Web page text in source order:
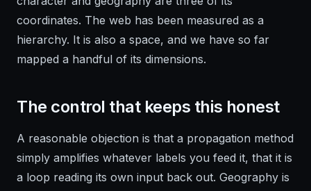
coordinates. The web has been measured as a
hierarchy. It is also a space, and we have so far
mapped a handful of its dimensions.
The control that keeps this honest
A reasonable objection is that a propagation method
simply amplifies whatever labels you feed it, that it is
a loop reading its own input back out. Geography is